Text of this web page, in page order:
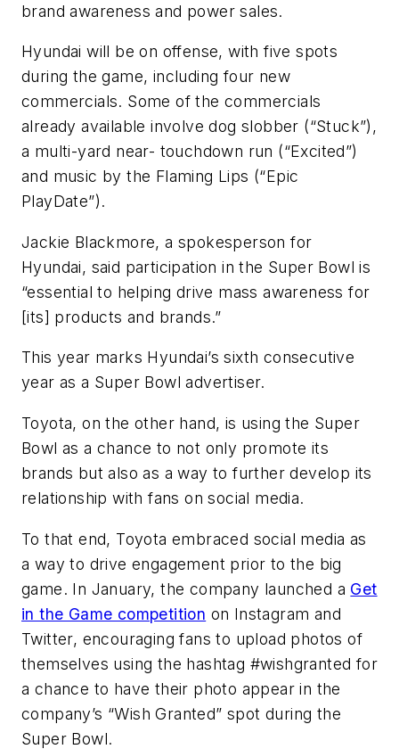
brand awareness and power sales.
Hyundai will be on offense, with five spots
during the game, including four new
commercials. Some of the commercials
already available involve dog slobber (“Stuck”),
a multi-yard near- touchdown run (“Excited”)
and music by the Flaming Lips (“Epic
PlayDate”).
Jackie Blackmore, a spokesperson for
Hyundai, said participation in the Super Bowl is
“essential to helping drive mass awareness for
[its] products and brands.”
This year marks Hyundai’s sixth consecutive
year as a Super Bowl advertiser.
Toyota, on the other hand, is using the Super
Bowl as a chance to not only promote its
brands but also as a way to further develop its
relationship with fans on social media.
To that end, Toyota embraced social media as
a way to drive engagement prior to the big
game. In January, the company launched a Get
in the Game competition on Instagram and
Twitter, encouraging fans to upload photos of
themselves using the hashtag #wishgranted for
a chance to have their photo appear in the
company’s “Wish Granted” spot during the
Super Bowl.